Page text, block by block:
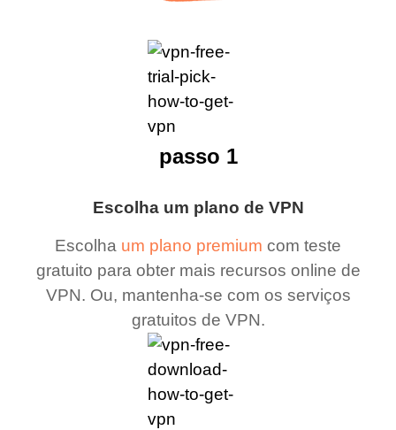
Escolha um plano de VPN
Escolha um plano premium com teste
gratuito para obter mais recursos online de
VPN. Ou, mantenha-se com os serviços
gratuitos de VPN.
passo 1